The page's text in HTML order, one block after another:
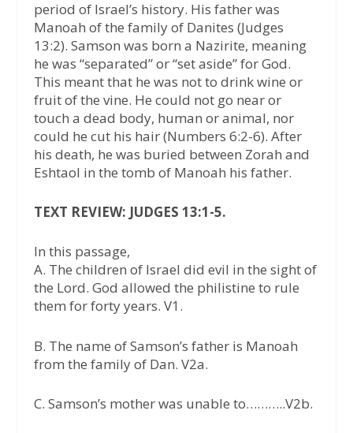
period of Israel’s history. His father was
Manoah of the family of Danites (Judges
13:2). Samson was born a Nazirite, meaning
he was “separated” or “set aside” for God.
This meant that he was not to drink wine or
fruit of the vine. He could not go near or
touch a dead body, human or animal, nor
could he cut his hair (Numbers 6:2-6). After
his death, he was buried between Zorah and
Eshtaol in the tomb of Manoah his father.
TEXT REVIEW: JUDGES 13:1-5.
In this passage,
A. The children of Israel did evil in the sight of
the Lord. God allowed the philistine to rule
them for forty years. V1.
B. The name of Samson’s father is Manoah
from the family of Dan. V2a.
C. Samson’s mother was unable to………..V2b.